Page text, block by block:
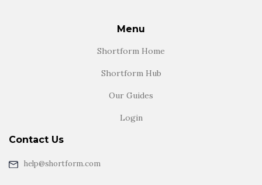
Menu
Shortform Home
Shortform Hub
Our Guides
Login
Contact Us
help@shortform.com